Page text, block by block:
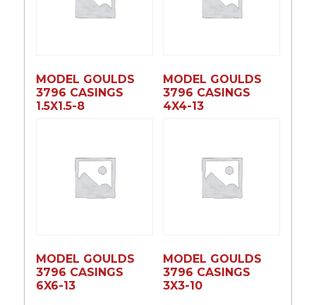
MODEL GOULDS
3796 CASINGS
1.5X1.5-8
MODEL GOULDS
3796 CASINGS
4X4-13
MODEL GOULDS
3796 CASINGS
6X6-13
MODEL GOULDS
3796 CASINGS
3X3-10